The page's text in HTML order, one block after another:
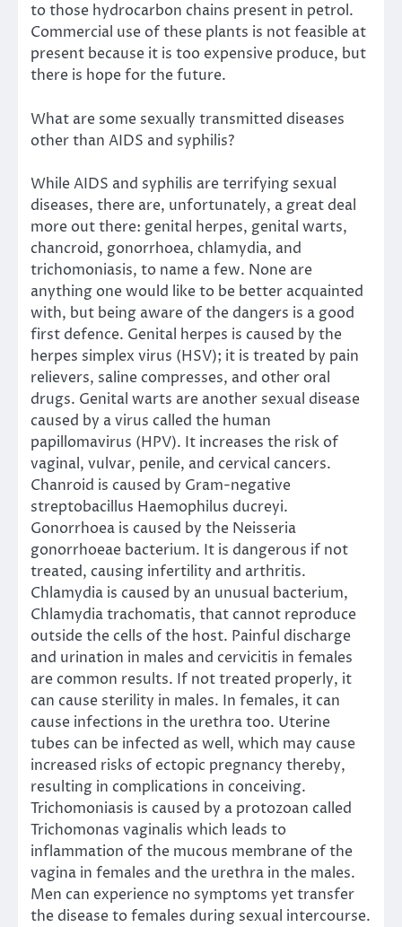
to those hydrocarbon chains present in petrol.
Commercial use of these plants is not feasible at
present because it is too expensive produce, but
there is hope for the future.
What are some sexually transmitted diseases
other than AIDS and syphilis?
While AIDS and syphilis are terrifying sexual
diseases, there are, unfortunately, a great deal
more out there: genital herpes, genital warts,
chancroid, gonorrhoea, chlamydia, and
trichomoniasis, to name a few. None are
anything one would like to be better acquainted
with, but being aware of the dangers is a good
first defence. Genital herpes is caused by the
herpes simplex virus (HSV); it is treated by pain
relievers, saline compresses, and other oral
drugs. Genital warts are another sexual disease
caused by a virus called the human
papillomavirus (HPV). It increases the risk of
vaginal, vulvar, penile, and cervical cancers.
Chanroid is caused by Gram-negative
streptobacillus Haemophilus ducreyi.
Gonorrhoea is caused by the Neisseria
gonorrhoeae bacterium. It is dangerous if not
treated, causing infertility and arthritis.
Chlamydia is caused by an unusual bacterium,
Chlamydia trachomatis, that cannot reproduce
outside the cells of the host. Painful discharge
and urination in males and cervicitis in females
are common results. If not treated properly, it
can cause sterility in males. In females, it can
cause infections in the urethra too. Uterine
tubes can be infected as well, which may cause
increased risks of ectopic pregnancy thereby,
resulting in complications in conceiving.
Trichomoniasis is caused by a protozoan called
Trichomonas vaginalis which leads to
inflammation of the mucous membrane of the
vagina in females and the urethra in the males.
Men can experience no symptoms yet transfer
the disease to females during sexual intercourse.